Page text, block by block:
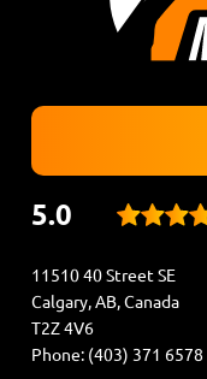
11510 40 Street SE
Calgary, AB, Canada
T2Z 4V6
Phone: (403) 371 6578
5.0